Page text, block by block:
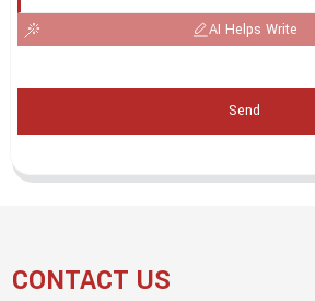
AI Helps Write
Send
CONTACT US